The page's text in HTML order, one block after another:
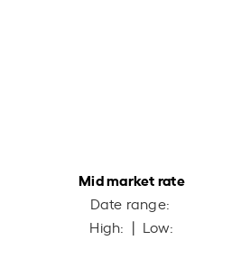
Mid market rate
Date range:
High: | Low: